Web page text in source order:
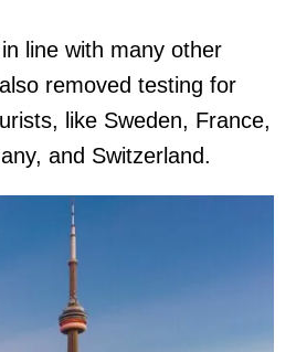
line with many other
removed testing for
like Sweden, France,
and Switzerland.